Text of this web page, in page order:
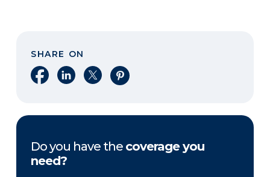
SHARE ON
Share on Facebook
Share on LinkedIn
Share on XShare on Pinterest
Do you have the coverage you
need?